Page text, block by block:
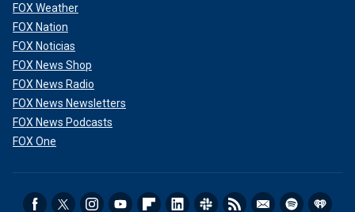
FOX Weather
FOX Nation
FOX Noticias
FOX News Shop
FOX News Radio
FOX News Newsletters
FOX News Podcasts
FOX One